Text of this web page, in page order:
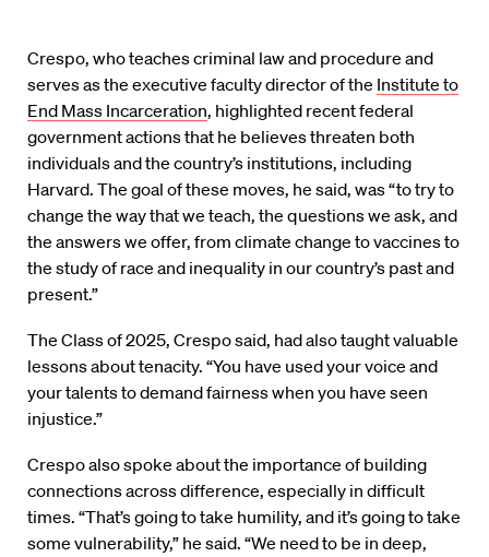
Crespo, who teaches criminal law and procedure and
serves as the executive faculty director of the Institute to
End Mass Incarceration, highlighted recent federal
government actions that he believes threaten both
individuals and the country’s institutions, including
Harvard. The goal of these moves, he said, was “to try to
change the way that we teach, the questions we ask, and
the answers we offer, from climate change to vaccines to
the study of race and inequality in our country’s past and
present.”
The Class of 2025, Crespo said, had also taught valuable
lessons about tenacity. “You have used your voice and
your talents to demand fairness when you have seen
injustice.”
Crespo also spoke about the importance of building
connections across difference, especially in difficult
times. “That’s going to take humility, and it’s going to take
some vulnerability,” he said. “We need to be in deep,